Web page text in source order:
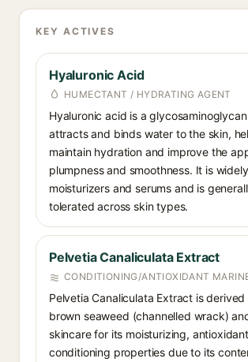
KEY ACTIVES
Hyaluronic Acid
HUMECTANT / HYDRATING AGENT
Hyaluronic acid is a
attracts and binds water to the skin,
maintain hydration and improve the
plumpness and smoothness. It is
moisturizers and serums and is
tolerated across skin types.
Pelvetia Canaliculata Extract
CONDITIONING/ANTIOXIDANT
Pelvetia Canaliculata Extract is derived
brown seaweed (channelled wrack)
skincare for its moisturizing,
conditioning properties due to its